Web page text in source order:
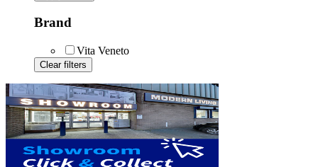
Brand
Vita Veneto
Clear filters